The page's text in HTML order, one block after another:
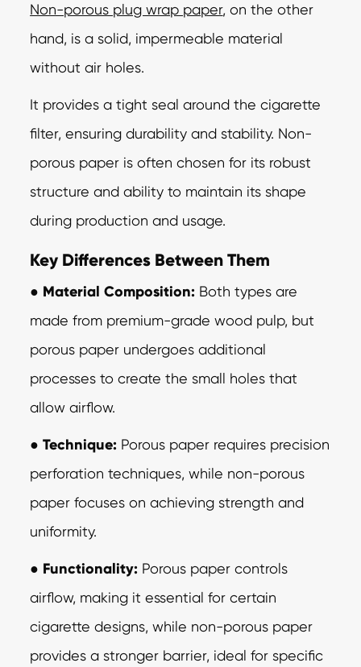
Non-porous plug wrap paper, on the other
hand, is a solid, impermeable material
withoutair holes.
It provides a tight seal around the cigarette
filter, ensuring durability and stability. Non-
porous paper is often chosen for its robust
structure and ability to maintain its shape
during production and usage.
Key Differences Between Them
● Material Composition: Both types are
made from premium-grade wood pulp, but
porous paper undergoes additional
processes to create the small holes that
allow airflow.
● Technique: Porous paper requires precision
perforation techniques, while non-porous
paper focuses on achieving strength and
uniformity.
● Functionality: Porous paper controls
airflow, making it essential for certain
cigarette designs, while non-porous paper
provides a stronger barrier, ideal for specific